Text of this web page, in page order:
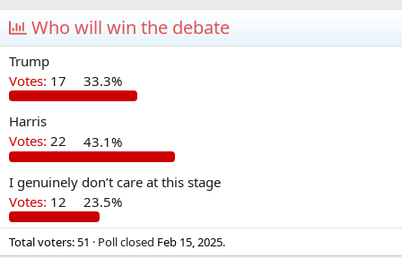
Who will win the debate
Trump
Votes: 17 33.3%
Harris
Votes: 22 43.1%
I genuinely don’t care at this stage
Votes: 12 23.5%
Total voters 51 Poll closed Feb 15, 2025.